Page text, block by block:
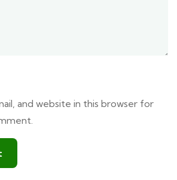
and website in this browser for